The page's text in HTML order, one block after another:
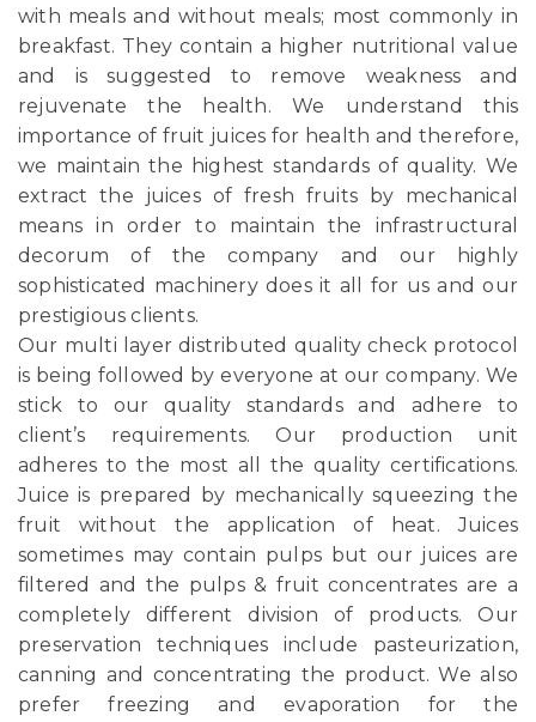
with meals and without meals; most commonly in
breakfast. They contain a higher nutritional value
and is suggested to remove weakness and
rejuvenate the health. We understand this
importance of fruit juices for health and therefore,
we maintain the highest standards of quality. We
extract the juices of fresh fruits by mechanical
means in order to maintain the infrastructural
decorum of the company and our highly
sophisticated machinery does it all for us and our
prestigious clients.
Our multi layer distributed quality check protocol
is being followed by everyone at our company. We
stick to our quality standards and adhere to
client’s requirements. Our production unit
adheres to the most all the quality certifications.
Juice is prepared by mechanically squeezing the
fruit without the application of heat. Juices
sometimes may contain pulps but our juices are
filtered and the pulps & fruit concentrates are a
completely different division of products. Our
preservation techniques include pasteurization,
canning and concentrating the product. We also
prefer freezing and evaporation for the